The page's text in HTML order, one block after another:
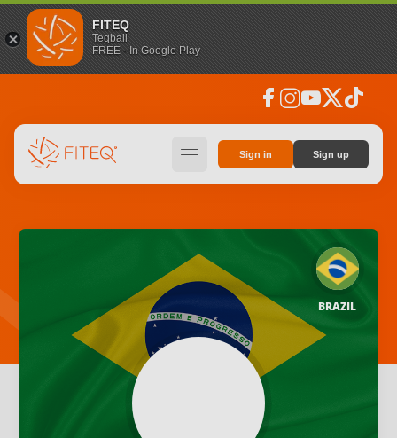
FITEQ
Teqball
FREE - In Google Play
facebook instagramyoutubesocial_x tiktok
hamburger Sign in Sign up
BRAZIL